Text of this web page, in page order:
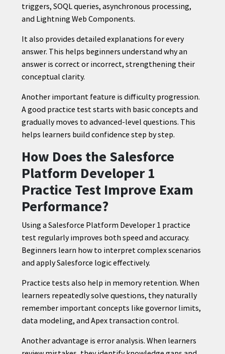
triggers, SOQL queries, asynchronous processing,
and Lightning Web Components.
It also provides detailed explanations for every
answer. This helps beginners understand why an
answer is correct or incorrect, strengthening their
conceptual clarity.
Another important feature is difficulty progression.
A good practice test starts with basic concepts and
gradually moves to advanced-level questions. This
helps learners build confidence step by step.
How Does the Salesforce
Platform Developer 1
Practice Test Improve Exam
Performance?
Using a Salesforce Platform Developer 1 practice
test regularly improves both speed and accuracy.
Beginners learn how to interpret complex scenarios
and apply Salesforce logic effectively.
Practice tests also help in memory retention. When
learners repeatedly solve questions, they naturally
remember important concepts like governor limits,
data modeling, and Apex transaction control.
Another advantage is error analysis. When learners